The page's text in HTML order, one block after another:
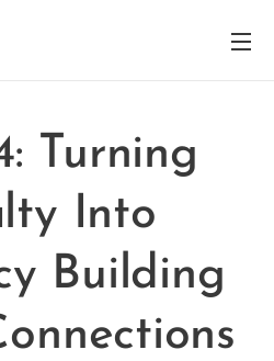
Turning
Into
Building